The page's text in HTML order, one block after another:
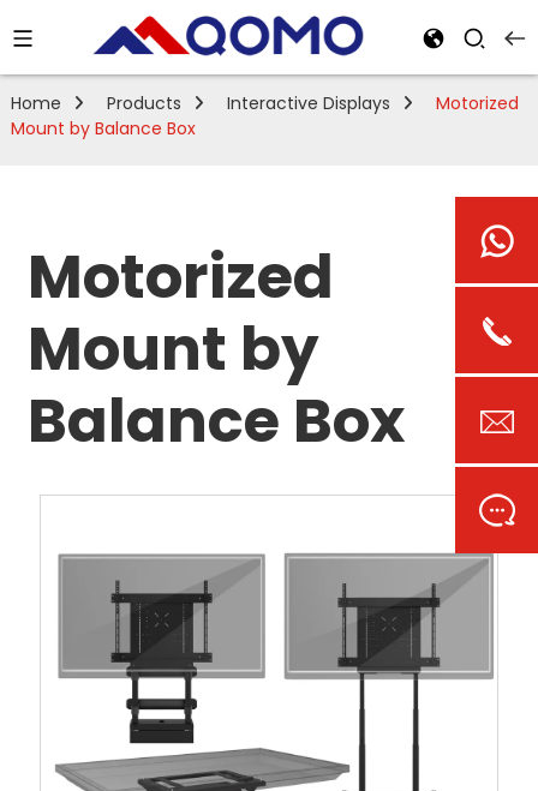
Home Products Interactive Displays
Motorized
Mount by Balance Box
Motorized
Mount by
Balance Box